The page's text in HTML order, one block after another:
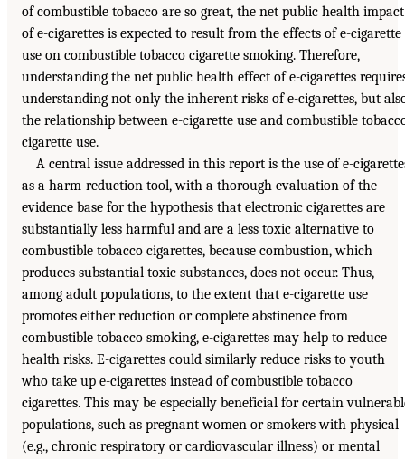
of combustible tobacco are so great, the net public health impact
of e-cigarettes is expected to result from the effects of e-cigarette
use on combustible tobacco cigarette smoking. Therefore,
understanding the net public health effect of e-cigarettes
understanding not only the inherent risks of e-cigarettes, but
the relationship between e-cigarette use and combustible
cigarette use.
A central issue addressed in this report is the use of e-
as a harm-reduction tool, with a thorough evaluation of the
evidence base for the hypothesis that electronic cigarettes are
substantially less harmful and are a less toxic alternative to
combustible tobacco cigarettes, because combustion, which
produces substantial toxic substances, does not occur. Thus,
among adult populations, to the extent that e-cigarette use
promotes either reduction or complete abstinence from
combustible tobacco smoking, e-cigarettes may help to reduce
health risks. E-cigarettes could similarly reduce risks to youth
who take up e-cigarettes instead of combustible tobacco
cigarettes. This may be especially beneficial for certain
populations, such as pregnant women or smokers with physical
(e.g., chronic respiratory or cardiovascular illness) or mental